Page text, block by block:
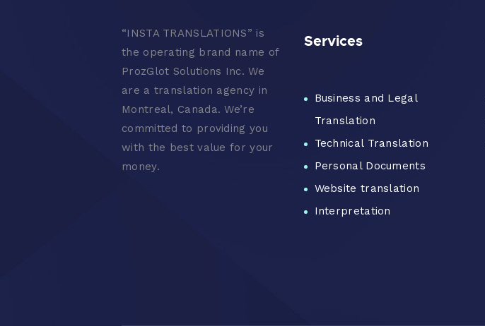
“INSTA TRANSLATIONS” is
the operating brand name of
ProzGlot Solutions Inc. We
are a translation agency in
Montreal, Canada. We’re
committed to providing you
with the best value for your
money.
Services
Business and Legal
Translation
Technical Translation
Personal Documents
Website translation
Interpretation